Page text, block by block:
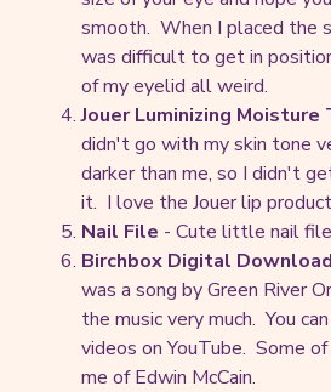
smooth. When I placed the
was difficult to get in
of my eyelid all weird.
Jouer Luminizing Moisture
didn't go with my skin tone
darker than me, so I didn't
it. I love the Jouer lip
Nail File - Cute little nail
Birchbox Digital Download
was a song by Green River
the music very much. You
videos on YouTube. Some
me of Edwin McCain.